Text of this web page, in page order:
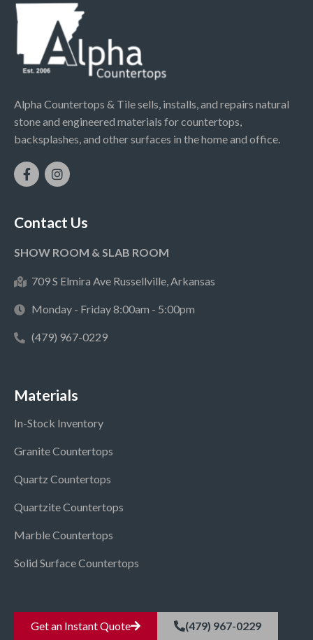
Alpha Countertops & Tile sells, installs, and repairs natural
stone and engineered materials for countertops,
backsplashes, and other surfaces in the home and office.
Contact Us
SHOW ROOM & SLAB ROOM
709 S Elmira Ave Russellville, Arkansas
Monday - Friday 8:00am - 5:00pm
(479) 967-0229
Materials
In-Stock Inventory
Granite Countertops
Quartz Countertops
Quartzite Countertops
Marble Countertops
Solid Surface Countertops
Get an Instant Quote (479) 967-0229